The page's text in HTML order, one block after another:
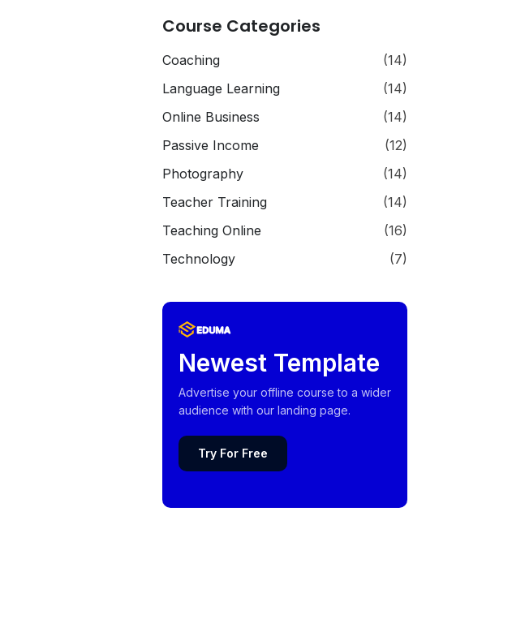
Course Categories
Coaching
(14)
Language Learning
(14)
Online Business
(14)
Passive Income
(12)
Photography
(14)
Teacher Training
(14)
Teaching Online
(16)
Technology
(7)
Newest Template
Advertise your offline course to a wider
audience with our landing page.
Try For Free